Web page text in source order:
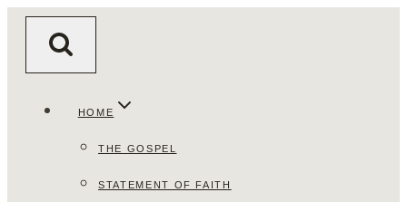
HOME
THE GOSPEL
STATEMENT OF FAITH